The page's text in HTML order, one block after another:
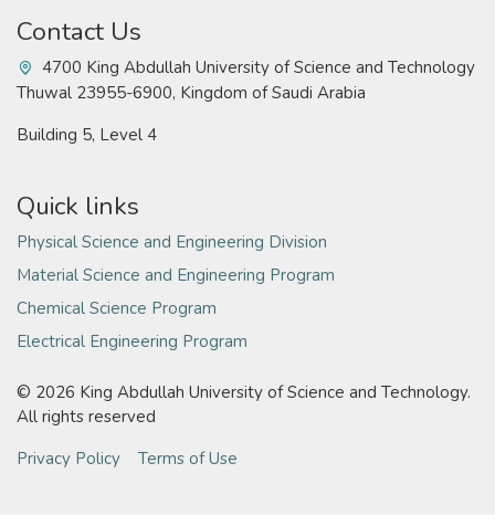
Contact Us
4700 King Abdullah University of Science and Technology
Thuwal 23955-6900, Kingdom of Saudi Arabia
Building 5, Level 4
Quick links
Physical Science and Engineering Division
Material Science and Engineering Program
Chemical Science Program
Electrical Engineering Program
© 2026 King Abdullah University of Science and Technology.
All rights reserved
Privacy Policy
Terms of Use